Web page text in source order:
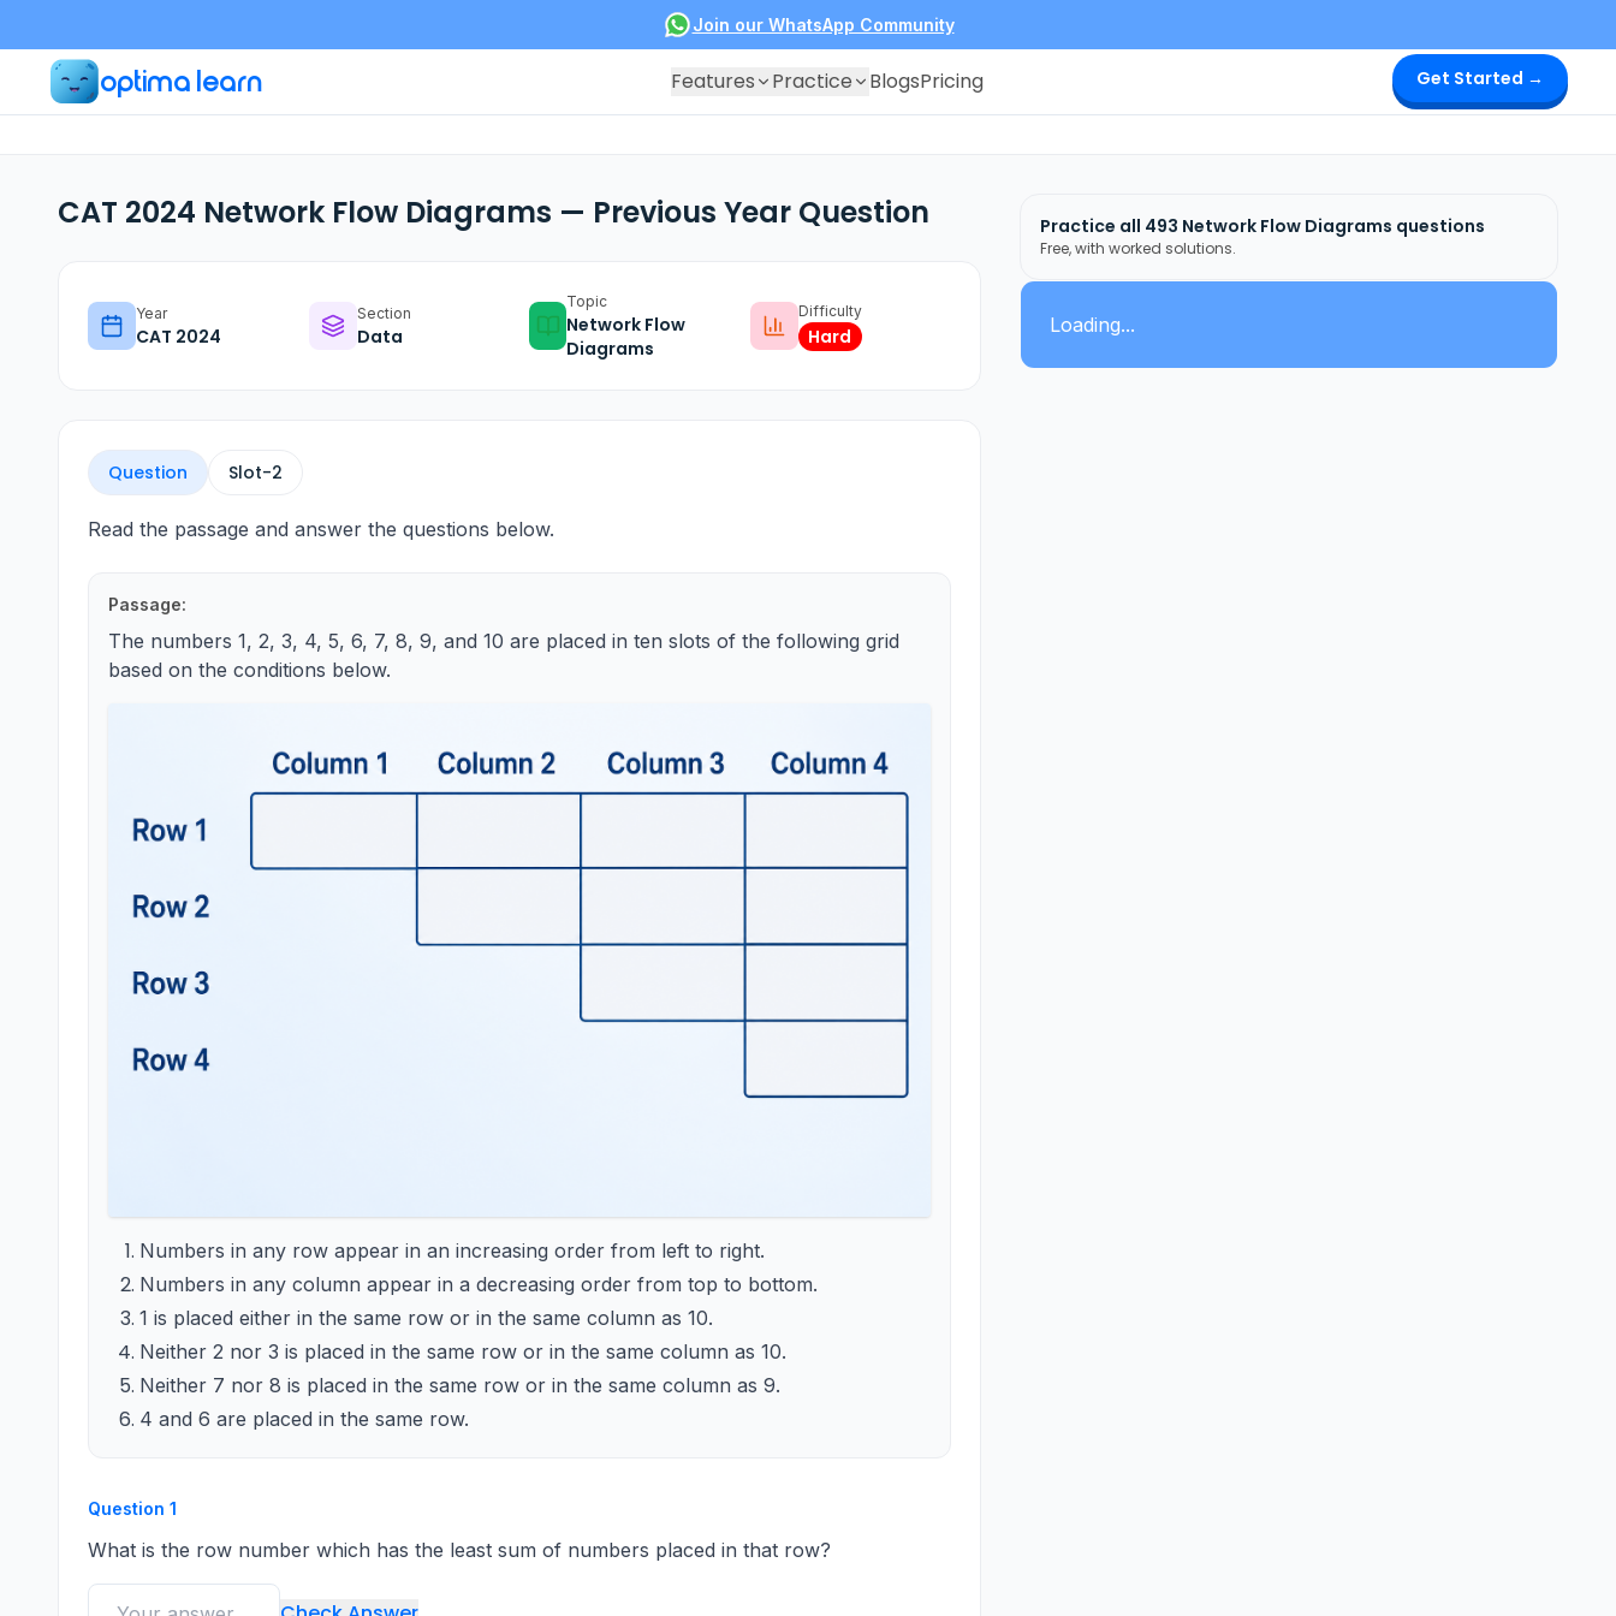
Join our WhatsApp Community
optima learn Features Practice BlogsPricing Get Started →
CAT 2024 Network Flow Diagrams — Previous Year Question
Year
CAT 2024
Section
Data
Topic
Network Flow
Diagrams
Difficulty
Hard
Question Slot-2
Read the passage and answer the questions below.
Passage:
The numbers 1, 2, 3, 4, 5, 6, 7, 8, 9, and 10 are placed in ten slots of the following grid
based on the conditions below.
Numbers in any row appear in an increasing order from left to right.
Numbers in any column appear in a decreasing order from top to bottom.
1 is placed either in the same row or in the same column as 10.
Neither 2 nor 3 is placed in the same row or in the same column as 10.
Neither 7 nor 8 is placed in the same row or in the same column as 9.
4 and 6 are placed in the same row.
Question 1
What is the row number which has the least sum of numbers placed in that row?
Practice all 493 Network Flow Diagrams questions
Free, with worked solutions.
Loading...